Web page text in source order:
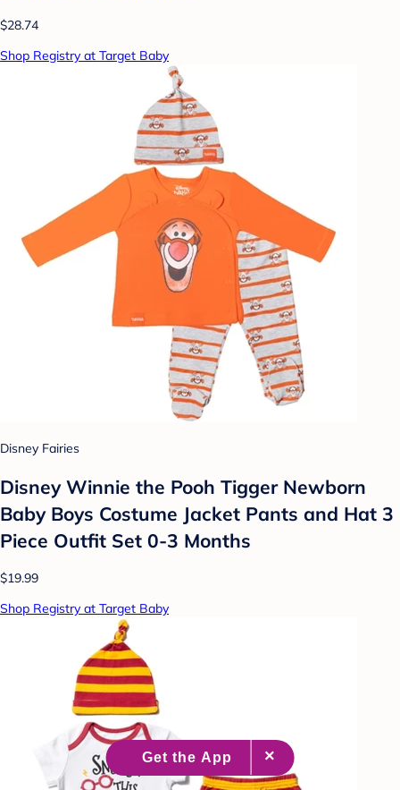
$28.74
Shop Registry at Target Baby
Disney Fairies
Disney Winnie the Pooh Tigger Newborn
Baby Boys Costume Jacket Pants and Hat 3
Piece Outfit Set 0-3 Months
$19.99
Shop Registry at Target Baby